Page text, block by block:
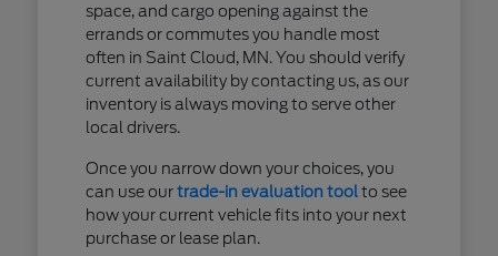
space, and cargo opening against the
errands or commutes you handle most
often in Saint Cloud, MN. You should verify
current availability by contacting us, as our
inventory is always moving to serve other
local drivers.
Once you narrow down your choices, you
can use ourtrade-in evaluation toolto see
how your current vehicle fits into your next
purchase or lease plan.